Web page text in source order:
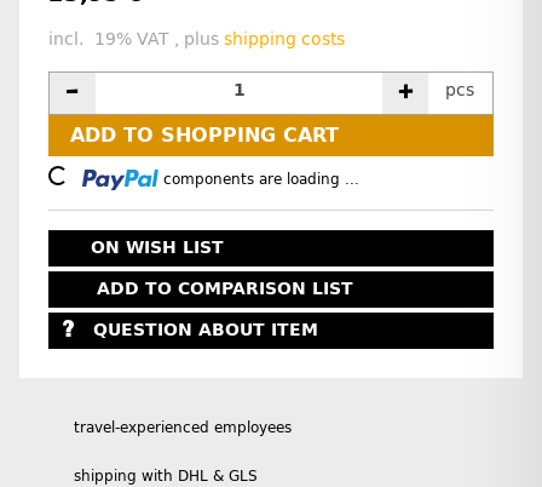
incl. 19% VAT , plus shipping costs
pcs
ADD TO SHOPPING CART
Loading... components are loading ...
ON WISH LIST
ADD TO COMPARISON LIST
QUESTION ABOUT ITEM
travel-experienced employees
shipping with DHL & GLS